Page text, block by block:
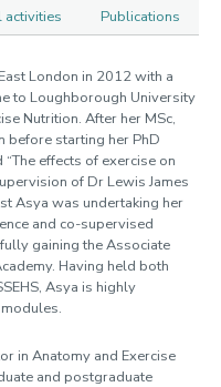
activities Publications
London in 2012 with a
to Loughborough University
Nutrition. After her MSc,
before starting her PhD
effects of exercise on
of Dr Lewis James
Asya was undertaking her
and co-supervised
gaining the Associate
Having held both
Asya is highly
in Anatomy and Exercise
and postgraduate